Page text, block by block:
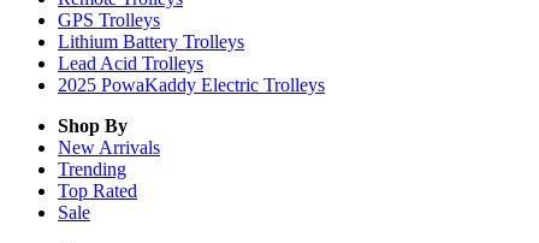
GPS Trolleys
Lithium Battery Trolleys
Lead Acid Trolleys
2025 PowaKaddy Electric Trolleys
Shop By
New Arrivals
Trending
Top Rated
Sale